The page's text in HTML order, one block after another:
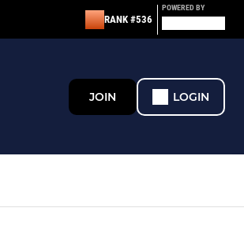
RANK #536
POWERED BY
JOIN LOGIN